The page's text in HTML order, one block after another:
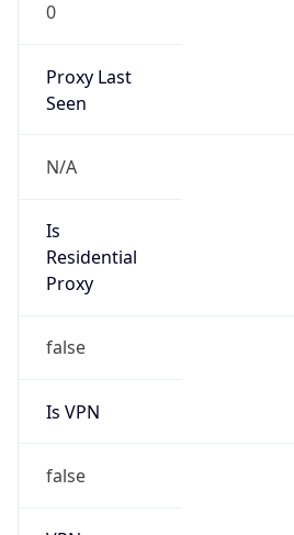
0
Proxy Last
Seen
N/A
Is
Residential
Proxy
false
Is VPN
false